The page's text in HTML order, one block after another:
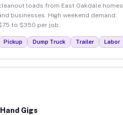
loads from East Oakdale homes
businesses. High weekend demand.
to $350 per job.
Pickup Dump Truck Trailer Labor
Gigs